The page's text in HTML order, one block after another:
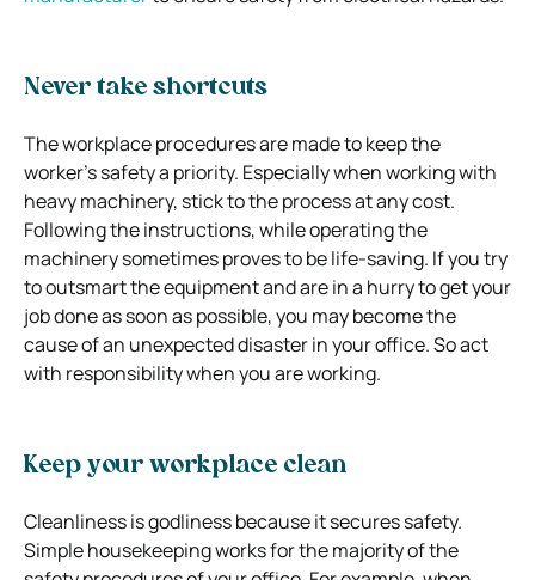
Never take shortcuts
The workplace procedures are made to keep the
worker’s safety a priority. Especially when working with
heavy machinery, stick to the process at any cost.
Following the instructions, while operating the
machinery sometimes proves to be life-saving. If you try
to outsmart the equipment and are in a hurry to get your
job done as soon as possible, you may become the
cause of an unexpected disaster in your office. So act
with responsibility when you are working.
Keep your workplace clean
Cleanliness is godliness because it secures safety.
Simple housekeeping works for the majority of the